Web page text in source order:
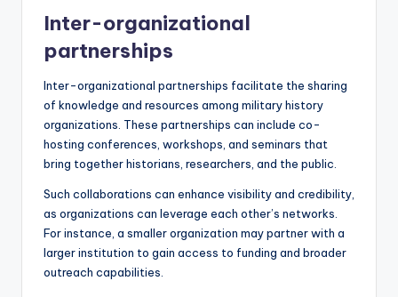
Inter-organizational
partnerships
Inter-organizational partnerships facilitate the sharing
of knowledge and resources among military history
organizations. These partnerships can include co-
hosting conferences, workshops, and seminars that
bring together historians, researchers, and the public.
Such collaborations can enhance visibility and credibility,
as organizations can leverage each other’s networks.
For instance, a smaller organization may partner with a
larger institution to gain access to funding and broader
outreach capabilities.